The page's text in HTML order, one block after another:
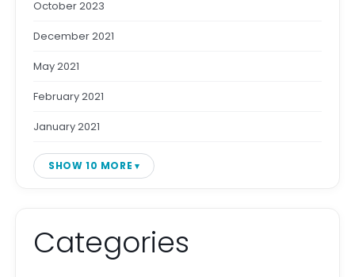
October 2023
December 2021
May 2021
February 2021
January 2021
SHOW 10 MORE
Categories